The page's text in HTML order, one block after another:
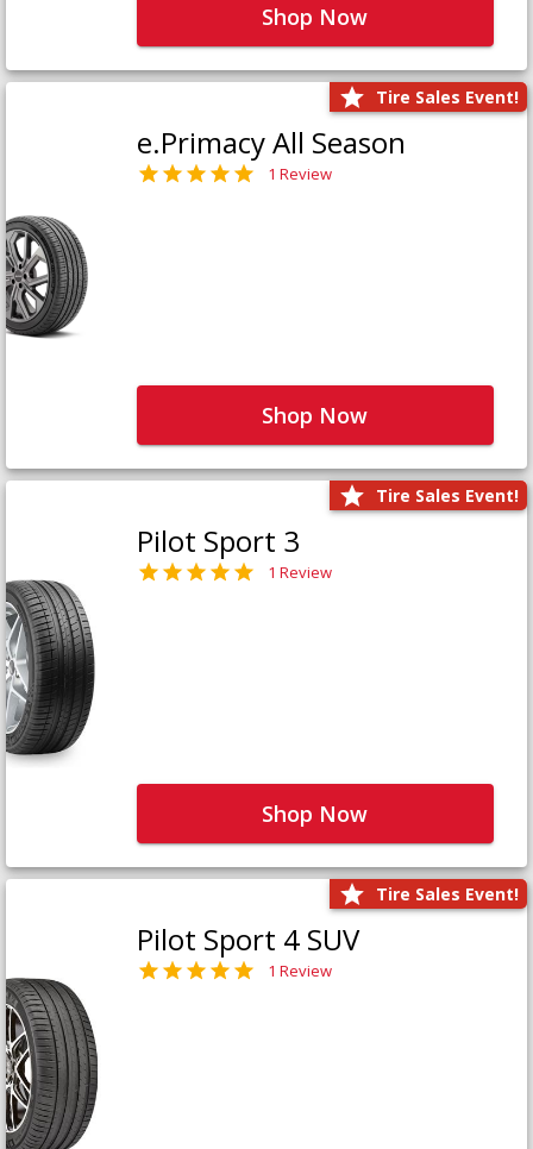
Shop Now
Tire Sales Event!
e.Primacy All Season
1 Review
Shop Now
Tire Sales Event!
Pilot Sport 3
1 Review
Shop Now
Tire Sales Event!
Pilot Sport 4 SUV
1 Review